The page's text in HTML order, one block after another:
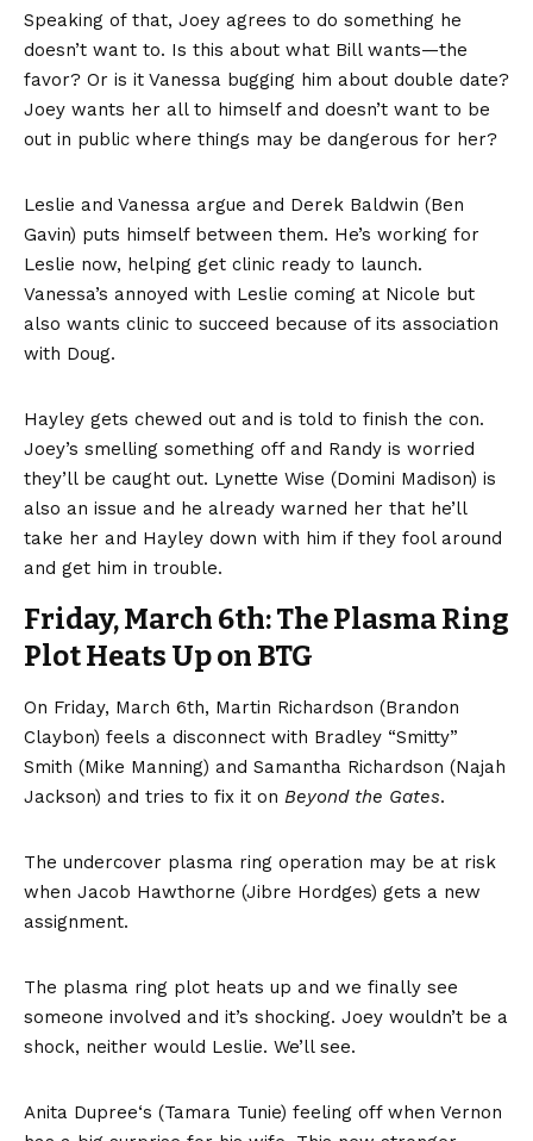
Speaking of that, Joey agrees to do something he
doesn’t want to. Is this about what Bill wants—the
favor? Or is it Vanessa bugging him about double date?
Joey wants her all to himself and doesn’t want to be
out in public where things may be dangerous for her?
Leslie and Vanessa argue and Derek Baldwin (Ben
Gavin) puts himself between them. He’s working for
Leslie now, helping get clinic ready to launch.
Vanessa’s annoyed with Leslie coming at Nicole but
also wants clinic to succeed because of its association
with Doug.
Hayley gets chewed out and is told to finish the con.
Joey’s smelling something off and Randy is worried
they’ll be caught out. Lynette Wise (Domini Madison) is
also an issue and he already warned her that he’ll
take her and Hayley down with him if they fool around
and get him in trouble.
Friday, March 6th: The Plasma Ring
Plot Heats Up on BTG
On Friday, March 6th, Martin Richardson (Brandon
Claybon) feels a disconnect with Bradley “Smitty”
Smith (Mike Manning) and Samantha Richardson (Najah
Jackson) and tries to fix it on Beyond the Gates.
The undercover plasma ring operation may be at risk
when Jacob Hawthorne (Jibre Hordges) gets a new
assignment.
The plasma ring plot heats up and we finally see
someone involved and it’s shocking. Joey wouldn’t be a
shock, neither would Leslie. We’ll see.
Anita Dupree‘s (Tamara Tunie) feeling off when Vernon